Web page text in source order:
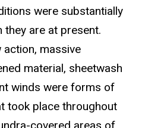
were substantially
are at present.
action, massive
material, sheetwash
winds were forms of
took place throughout